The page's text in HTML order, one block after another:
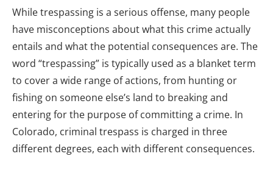
While trespassing is a serious offense, many people
have misconceptions about what this crime actually
entails and what the potential consequences are. The
word “trespassing” is typically used as a blanket term
to cover a wide range of actions, from hunting or
fishing on someone else’s land to breaking and
entering for the purpose of committing a crime. In
Colorado, criminal trespass is charged in three
different degrees, each with different consequences.